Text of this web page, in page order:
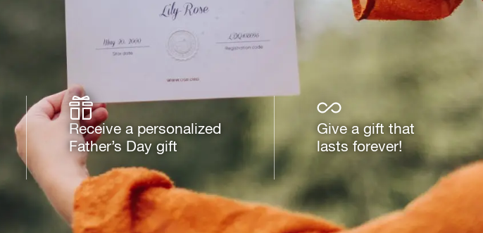
Receive a personalized
Father’s Day gift
Give a gift that
lasts forever!